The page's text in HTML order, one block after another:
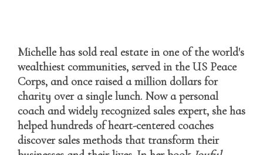
Michelle has sold real estate in one of the world's
wealthiest communities, served in the US Peace
Corps, and once raised a million dollars for
charity over a single lunch. Now a personal
coach and widely recognized sales expert, she has
helped hundreds of heart-centered coaches
discover sales methods that transform their